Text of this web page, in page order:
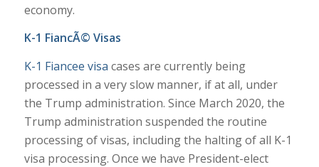
economy.
K-1 FiancÃ© Visas
K-1 Fiancee visa cases are currently being
processed in a very slow manner, if at all, under
the Trump administration. Since March 2020, the
Trump administration suspended the routine
processing of visas, including the halting of all K-1
visa processing. Once we have President-elect